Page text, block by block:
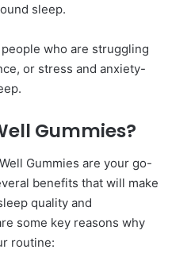
sleep.
who are struggling
or stress and anxiety-
Gummies?
Gummies are your go-
benefits that will make
quality and
some key reasons why
routine: